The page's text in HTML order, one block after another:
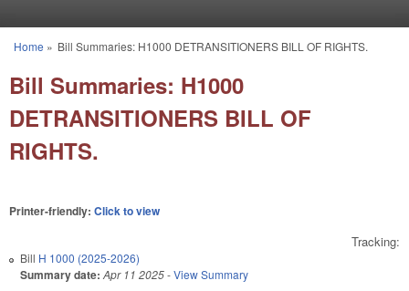
You are here
Home » Bill Summaries: H1000 DETRANSITIONERS BILL OF RIGHTS.
Bill Summaries: H1000
DETRANSITIONERS BILL OF
RIGHTS.
Printer-friendly: Click to view
Tracking:
Bill H 1000 (2025-2026)
Summary date: Apr 11 2025-View Summary